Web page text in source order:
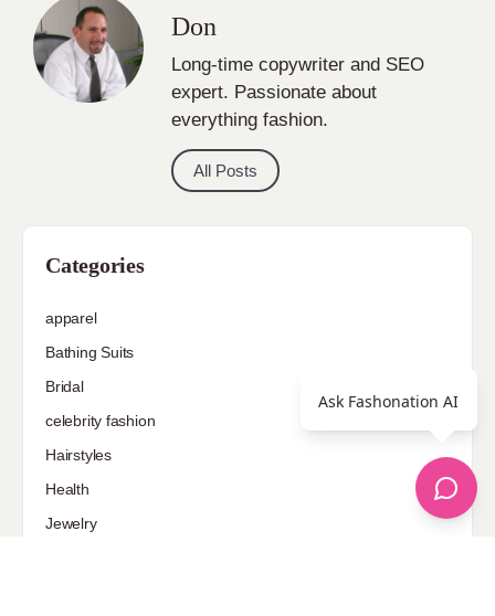
Don
Long-time copywriter and SEO
expert. Passionate about
everything fashion.
All Posts
Categories
apparel
Bathing Suits
Bridal
celebrity fashion
Hairstyles
Health
Jewelry
Ask Fashonation AI